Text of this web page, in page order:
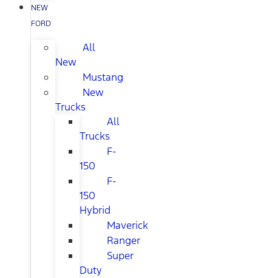
NEW
FORD
All
New
Mustang
New
Trucks
All
Trucks
F-
150
F-
150
Hybrid
Maverick
Ranger
Super
Duty